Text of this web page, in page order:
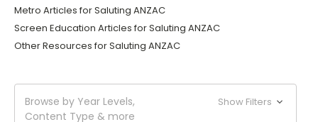
Metro Articles for Saluting ANZAC
Screen Education Articles for Saluting ANZAC
Other Resources for Saluting ANZAC
Browse by Year Levels,
Content Type & more
Show Filters